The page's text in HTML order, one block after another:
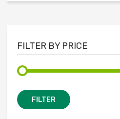
FILTER BY PRICE
FILTER